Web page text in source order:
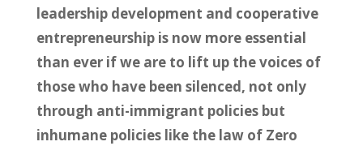
leadership development and cooperative
entrepreneurship is now more essential
than ever if we are to lift up the voices of
those who have been silenced, not only
through anti-immigrant policies but
inhumane policies like the law of Zero